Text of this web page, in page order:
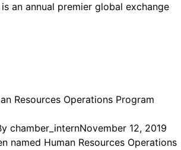
an annual premier global exchange
Resources Operations Program
chamber_internNovember 12, 2019
named Human Resources Operations